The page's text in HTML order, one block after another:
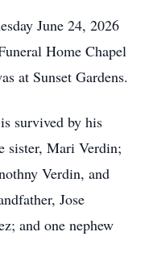
June 24, 2026
Home Chapel
at Sunset Gardens.
survived by his
sister, Mari Verdin;
Verdin, and
Jose
and one nephew